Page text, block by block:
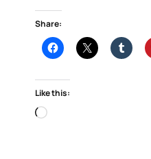
Share:
Like this:
Loading…